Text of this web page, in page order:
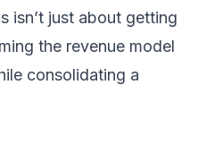
isn’t just about getting
the revenue model
consolidating a